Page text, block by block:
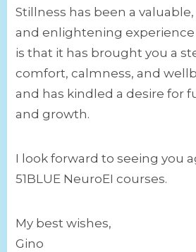
Stillness has been a
and enlightening experience
is that it has brought you a
comfort, calmness, and
and has kindled a desire for
and growth.
I look forward to seeing you
51BLUE NeuroEI courses.
My best wishes,
Gino